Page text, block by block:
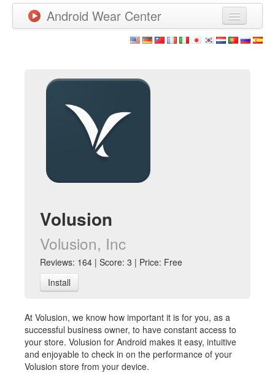
Android Wear Center
Games
New Releases
Volusion
Volusion, Inc
Reviews: 164 | Score: 3 | Price: Free
Install
At Volusion, we know how important it is for you, as a
successful business owner, to have constant access to
your store. Volusion for Android makes it easy, intuitive
and enjoyable to check in on the performance of your
Volusion store from your device.